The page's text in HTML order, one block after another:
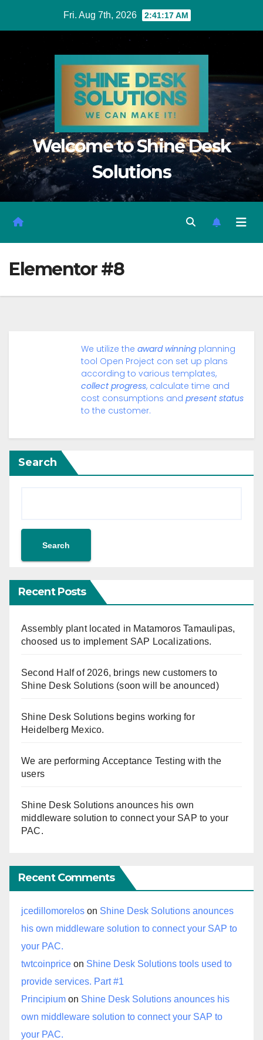
Fri. Aug 7th, 2026 2:41:17 AM
Welcome to Shine Desk
Solutions
Elementor #8
We utilize the award winningplanning
tool Open Project con set up plans
according to various templates,
collect progress, calculate time and
cost consumptions and present status
to the customer.
Search
Search
Recent Posts
Assembly plant located in Matamoros Tamaulipas,
choosed us to implement SAP Localizations.
Second Half of 2026, brings new customers to
Shine Desk Solutions (soon will be anounced)
Shine Desk Solutions begins working for
Heidelberg Mexico.
We are performing Acceptance Testing with the
users
Shine Desk Solutions anounces his own
middleware solution to connect your SAP to your
PAC.
Recent Comments
jcedillomorelos on Shine Desk Solutions anounces
his own middleware solution to connect your SAP to
your PAC.
twtcoinprice on Shine Desk Solutions tools used to
provide services. Part #1
Principium on Shine Desk Solutions anounces his
own middleware solution to connect your SAP to
your PAC.